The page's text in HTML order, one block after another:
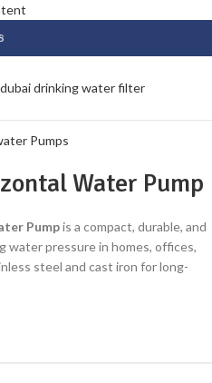
Water Pump
Pumpis a compact, durable, and
pressure in homes, offices,
steel and cast iron for long-